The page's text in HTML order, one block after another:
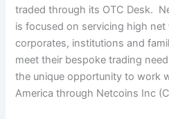
traded through its OTC Desk.
is focused on servicing high
corporates, institutions and
meet their bespoke trading
the unique opportunity to work
America through Netcoins Inc